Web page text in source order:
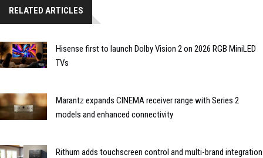
RELATED ARTICLES
Hisense first to launch Dolby Vision 2 on 2026 RGB MiniLED
TVs
Marantz expands CINEMA receiver range with Series 2
models and enhanced connectivity
Rithum adds touchscreen control and multi-brand integration